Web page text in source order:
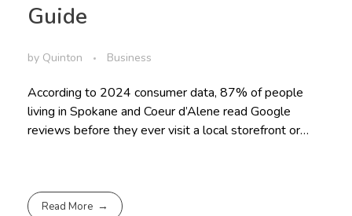
Guide
by Quinton Business
According to 2024 consumer data, 87% of people
living in Spokane and Coeur d’Alene read Google
reviews before they ever visit a local storefront or…
Read More